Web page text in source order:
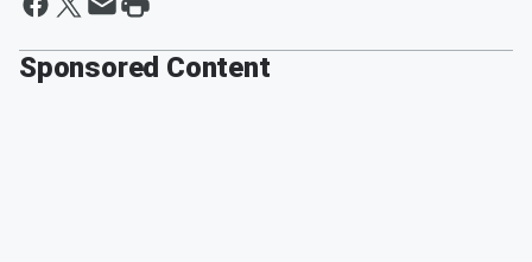
Sponsored Content